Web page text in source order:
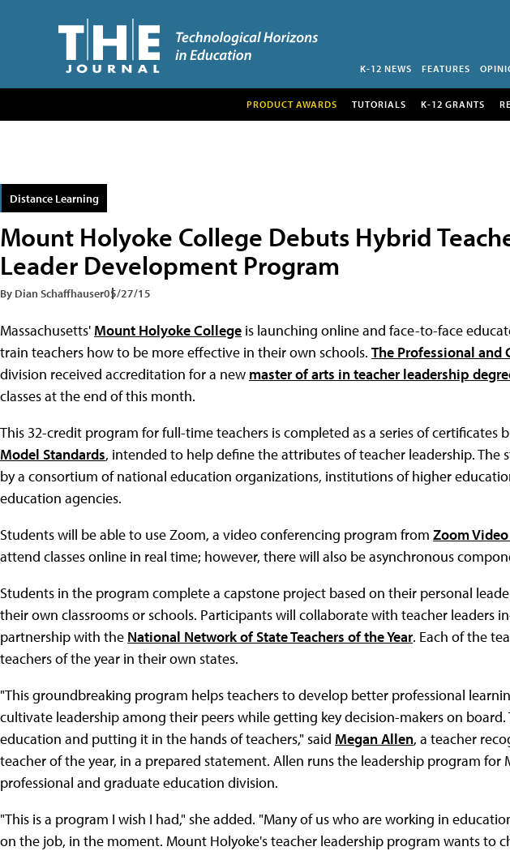
K-12 NEWS FEATURES
PRODUCT AWARDS TUTORIALS K-12 GRANTS
Distance Learning
Mount Holyoke College Debuts Hybrid
Leader Development Program
By Dian Schaffhauser05/27/15
Massachusetts' Mount Holyoke College is launching online and face-to-face
train teachers how to be more effective in their own schools. The Professional and
division received accreditation for a new master of arts in teacher leadership
classes at the end of this month.
This 32-credit program for full-time teachers is completed as a series of certificates
Model Standards, intended to help define the attributes of teacher leadership. The
by a consortium of national education organizations, institutions of higher
education agencies.
Students will be able to use Zoom, a video conferencing program from Zoom
attend classes online in real time; however, there will also be asynchronous
Students in the program complete a capstone project based on their personal
their own classrooms or schools. Participants will collaborate with teacher leaders
partnership with the National Network of State Teachers of the Year. Each of the
teachers of the year in their own states.
"This groundbreaking program helps teachers to develop better professional
cultivate leadership among their peers while getting key decision-makers on board.
education and putting it in the hands of teachers," said Megan Allen, a teacher
teacher of the year, in a prepared statement. Allen runs the leadership program for
professional and graduate education division.
"This is a program I wish I had," she added. "Many of us who are working in
on the job, in the moment. Mount Holyoke's teacher leadership program wants to